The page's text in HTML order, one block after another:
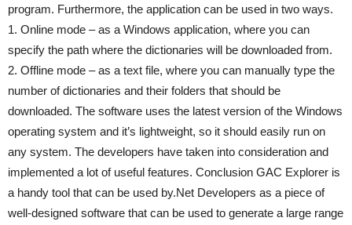
program. Furthermore, the application can be used in two ways.
1. Online mode – as a Windows application, where you can
specify the path where the dictionaries will be downloaded from.
2. Offline mode – as a text file, where you can manually type the
number of dictionaries and their folders that should be
downloaded. The software uses the latest version of the Windows
operating system and it’s lightweight, so it should easily run on
any system. The developers have taken into consideration and
implemented a lot of useful features. Conclusion GAC Explorer is
a handy tool that can be used by.Net Developers as a piece of
well-designed software that can be used to generate a large range